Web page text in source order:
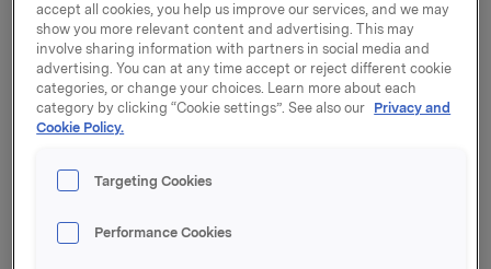
the Oslo Stock Exchange on 4 April 2019.
The General Meeting approved the Board's proposal
to distribute a dividend for 2018 of NOK 2.60 per share.
The dividend will be paid on 7 May 2019 to
General Meeting.
17,500,000 shares owned by Orkla ASA. The number
accept all cookies, you help us improve our services, and we may
show you more relevant content and advertising. This may
involve sharing information with partners in social media and
advertising. You can at any time accept or reject different cookie
categories, or change your choices. Learn more about each
category by clicking “Cookie settings”. See also our Privacy and
Cookie Policy.
Targeting Cookies
Performance Cookies